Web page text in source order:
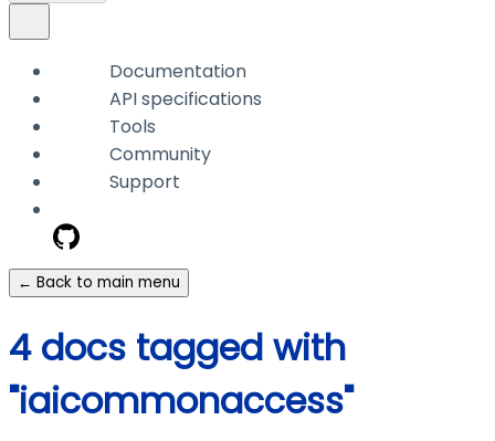
Documentation
API specifications
Tools
Community
Support
← Back to main menu
4 docs tagged with
"iaicommonaccess"